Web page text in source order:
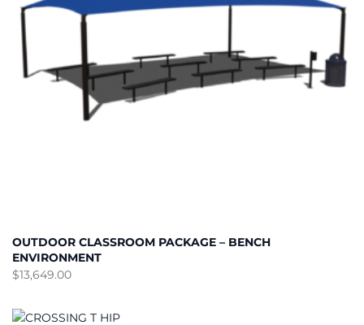
OUTDOOR CLASSROOM PACKAGE – BENCH
ENVIRONMENT
$13,649.00